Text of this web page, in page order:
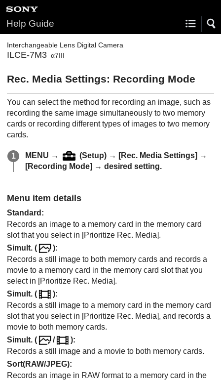
Help Guide
Interchangeable Lens Digital Camera
ILCE-7M3 α7III
Rec. Media Settings: Recording Mode
You can select the method for recording an image, such as
recording the same image simultaneously to two memory
cards or recording different types of images to two memory
cards.
MENU → (Setup) → [Rec. Media Settings] →
[Recording Mode] → desired setting.
Menu item details
Standard :
Records an image to a memory card in the memory card
slot that you select in [Prioritize Rec. Media].
Simult. (
):
Records a still image to both memory cards and records a
movie to a memory card in the memory card slot that you
select in [Prioritize Rec. Media].
Simult. (
):
Records a still image to a memory card in the memory card
slot that you select in [Prioritize Rec. Media], and records a
movie to both memory cards.
Simult. (
/ ):
Records a still image and a movie to both memory cards.
Sort(RAW/JPEG):
Records an image in RAW format to a memory card in the